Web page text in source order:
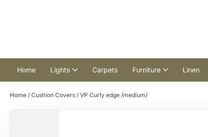
Home Lights Carpets Furniture Linen
Home / Cushion Covers / VP Curly edge /medium/